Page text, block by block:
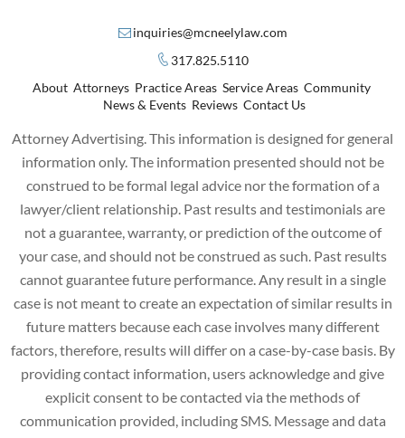
inquiries@mcneelylaw.com
317.825.5110
About Attorneys Practice Areas Service Areas Community
News & Events Reviews Contact Us
Attorney Advertising. This information is designed for general
information only. The information presented should not be
construed to be formal legal advice nor the formation of a
lawyer/client relationship. Past results and testimonials are
not a guarantee, warranty, or prediction of the outcome of
your case, and should not be construed as such. Past results
cannot guarantee future performance. Any result in a single
case is not meant to create an expectation of similar results in
future matters because each case involves many different
factors, therefore, results will differ on a case-by-case basis. By
providing contact information, users acknowledge and give
explicit consent to be contacted via the methods of
communication provided, including SMS. Message and data